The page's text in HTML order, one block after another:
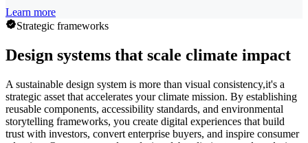
Learn more
Strategic frameworks
Design systems that scale climate impact
A sustainable design system is more than visual consistency,it's a
strategic asset that accelerates your climate mission. By establishing
reusable components, accessibility standards, and environmental
storytelling frameworks, you create digital experiences that build
trust with investors, convert enterprise buyers, and inspire consumer